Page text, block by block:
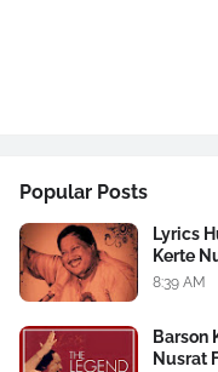
Popular Posts
Lyrics
Kerte
8:39 AM
Barson
Nusrat